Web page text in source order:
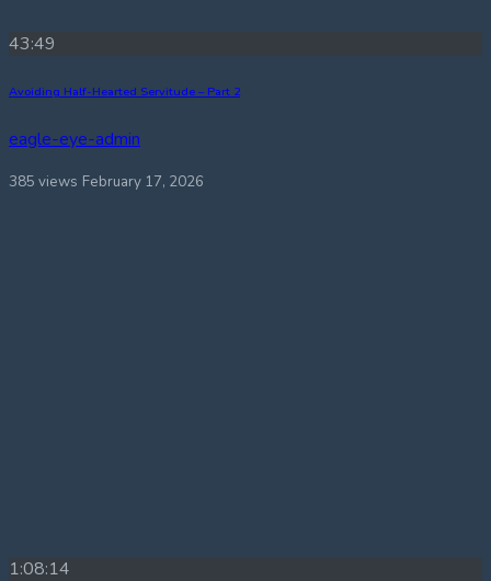
43:49
Avoiding Half-Hearted Servitude – Part 2
eagle-eye-admin
385 views February 17, 2026
1:08:14